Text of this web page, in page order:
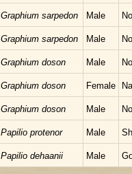
Graphium sarpedon Male
Graphium sarpedon Male
Graphium doson Male
Graphium doson Female
Graphium doson Male
Papilio protenor Male
Papilio dehaanii Male